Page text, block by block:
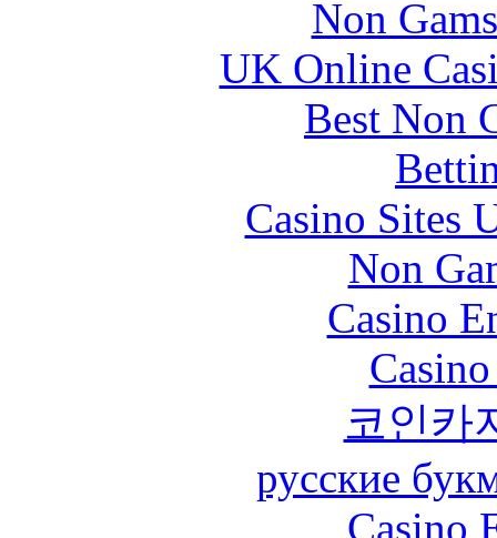
Non
UK Online
Best Non
Casino Sites
Non
Casino
코인카
русские
Casino